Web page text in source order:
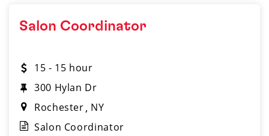
Salon Coordinator
15 - 15 hour
300 Hylan Dr
Rochester NY
Salon Coordinator